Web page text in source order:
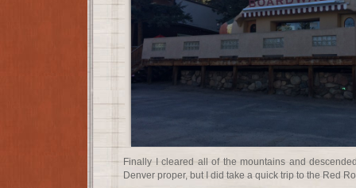
Finally I cleared all of the mountains and
Denver proper, but I did take a quick trip to the Red